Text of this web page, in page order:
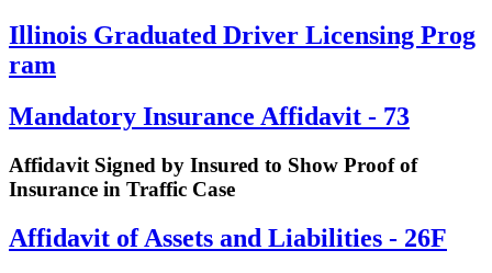
I​l​l​i​n​o​i​s​ ​G​r​a​d​u​a​t​e​d​ ​D​r​i​v​e​r​ ​L​i​c​e​n​s​i​n​g​ ​P​r​o​g​
r​a​m
Mandatory Insurance Affidavit - 73
Affidavit Signed by Insured to Show Proof of
Insurance in Traffic Case
Affidavit of Assets and Liabilities - 26F